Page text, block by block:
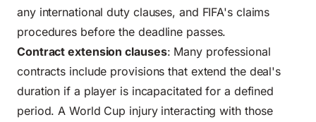
any international duty clauses, and FIFA's claims
procedures before the deadline passes.
Contract extension clauses: Many professional
contracts include provisions that extend the deal's
duration if a player is incapacitated for a defined
period. A World Cup injury interacting with those